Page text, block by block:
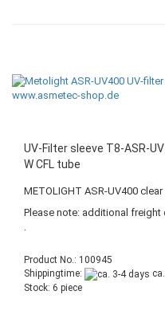
UV-Filter sleeve T8-ASR-
W CFL tube
METOLIGHT ASR-UV400
Please note: additional
.
Product No.: 100945
Shippingtime:
Stock: 6 piece